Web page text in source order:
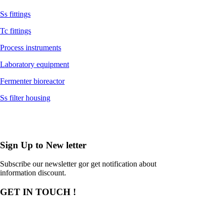
Ss fittings
Tc fittings
Process instruments
Laboratory equipment
Fermenter bioreactor
Ss filter housing
Sign Up to New letter
Subscribe our newsletter gor get notification about
information discount.
GET IN TOUCH !